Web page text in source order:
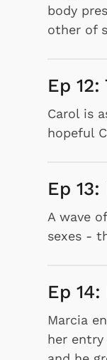
body
other of
Ep
Carol is
hopeful
Ep
A wave
sexes -
Ep
Marcia
her